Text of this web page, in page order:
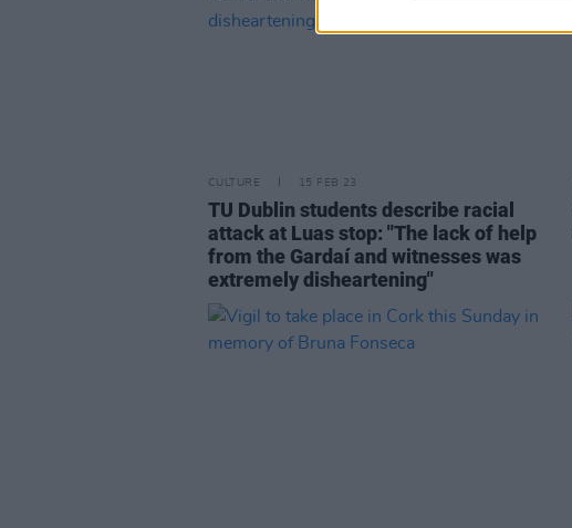
CULTURE 15 FEB 23
TU Dublin students describe racial
attack at Luas stop: "The lack of help
from the Gardaí and witnesses was
extremely disheartening"